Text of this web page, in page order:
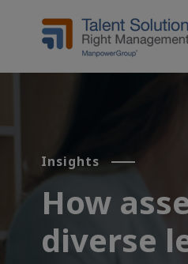
Insights
How
diverse